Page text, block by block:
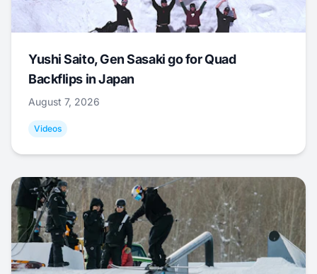
Yushi Saito, Gen Sasaki go for Quad
Backflips in Japan
August 7, 2026
Videos